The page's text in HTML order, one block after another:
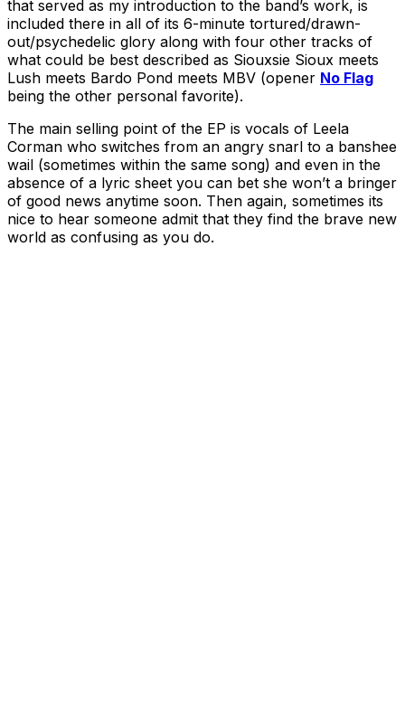
that served as my introduction to the band’s work, is
included there in all of its 6-minute tortured/drawn-
out/psychedelic glory along with four other tracks of
what could be best described as Siouxsie Sioux meets
Lush meets Bardo Pond meets MBV (opener No Flag
being the other personal favorite).
The main selling point of the EP is vocals of Leela
Corman who switches from an angry snarl to a banshee
wail (sometimes within the same song) and even in the
absence of a lyric sheet you can bet she won’t a bringer
of good news anytime soon. Then again, sometimes its
nice to hear someone admit that they find the brave new
world as confusing as you do.